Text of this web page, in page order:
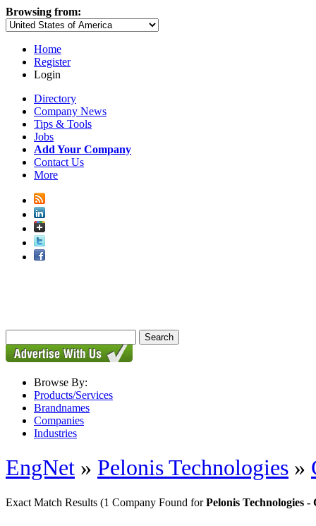
Browsing from:
Home
Register
Login
Directory
Company News
Tips & Tools
Jobs
Add Your Company
Contact Us
More
Browse By:
Products/Services
Brandnames
Companies
Industries
EngNet » Pelonis Technologies »
Exact Match Results (1 Company Found forPelonis Technologies